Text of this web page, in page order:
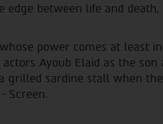
between life and
power comes at least
Ayoub Elaid as the son
grilled sardine stall when
Screen.